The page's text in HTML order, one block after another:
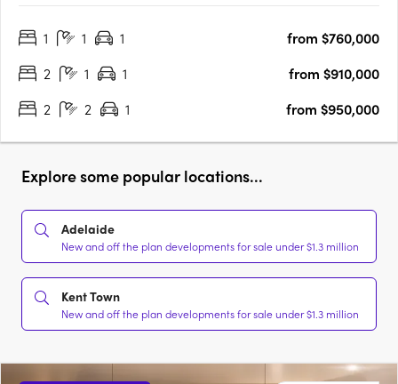
substance. Located just five minutes from the Adelaide CBD
1 1 1
from $760,000
2
1 1
from $910,000
2
2 1 from $950,000
Explore some popular locations...
Adelaide
New and off the plan developments for sale under $1.3 million
Kent Town
New and off the plan developments for sale under $1.3 million